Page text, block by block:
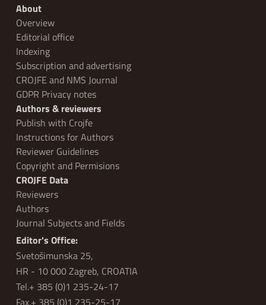
About
Overview
Editorial office
Indexing
Subscription and advertising
CROJFE and NMS Journal
GDPR Privacy notes
Authors & reviewers
Publish with Crojfe
Instructions for Authors
Reviewer Guidelines
Copyright and Permisions
CROJFE Data
Reviewers
Authors
Journal Subjects and Fields
Editor's Office:
Svetošimunska 25,
HR - 10 000 Zagreb, CROATIA
Tel.+ 385 (0)1 235-24-17
Fax.+ 385 (0)1 235-25-17